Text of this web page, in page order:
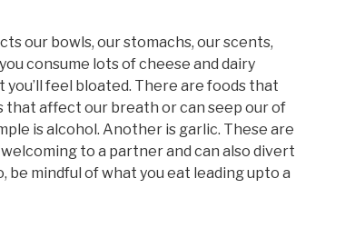
our bowls, our stomachs, our scents,
consume lots of cheese and dairy
you’ll feel bloated. There are foods that
that affect our breath or can seep our of
is alcohol. Another is garlic. These are
to a partner and can also divert
be mindful of what you eat leading upto a